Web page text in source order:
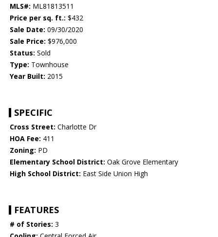
MLS#: ML81813511
Price per sq. ft.: $432
Sale Date: 09/30/2020
Sale Price: $976,000
Status: Sold
Type: Townhouse
Year Built: 2015
SPECIFIC
Cross Street: Charlotte Dr
HOA Fee: 411
Zoning: PD
Elementary School District: Oak Grove Elementary
High School District: East Side Union High
FEATURES
# of Stories: 3